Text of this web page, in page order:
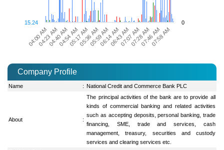
04:00 AM 06:14 AM
04:23 AM04:40 AM04:54 AM05:17 AM05:36 AM05:59 AM06:43 AM07:07 AM07:28 AM07:46 AM07:58 AM
15.24 0
Company Profile
Name : National Credit and Commerce Bank PLC
About :
The principal activities of the bank are to provide all
kinds of commercial banking and related activities
such as accepting deposits, personal banking, trade
financing, SME, trade and services, cash
management, treasury, securities and custody
services and clearing services etc.